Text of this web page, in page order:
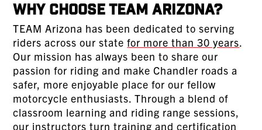
Why Choose TEAM Arizona?
TEAM Arizona has been dedicated to serving
riders across our statefor more than 30 years.
Our mission has always been to share our
passion for riding and make Chandler roads a
safer, more enjoyable place for our fellow
motorcycle enthusiasts. Through a blend of
classroom learning and riding range sessions,
our instructors turn training and certification